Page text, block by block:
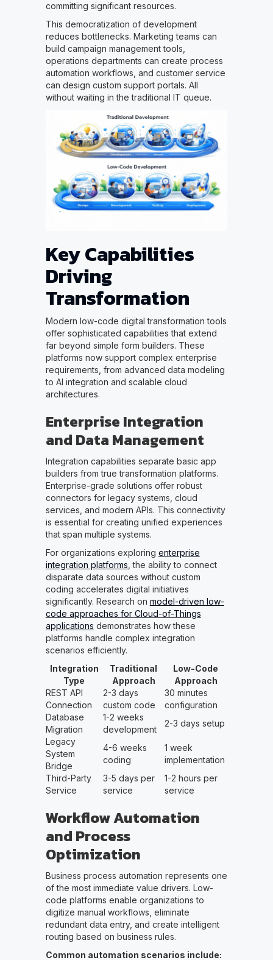
committing significant resources.
This democratization of development
reduces bottlenecks. Marketing teams can
build campaign management tools,
operations departments can create process
automation workflows, and customer service
can design custom support portals. All
without waiting in the traditional IT queue.
Key Capabilities
Driving
Transformation
Modern low-code digital transformation tools
offer sophisticated capabilities that extend
far beyond simple form builders. These
platforms now support complex enterprise
requirements, from advanced data modeling
to AI integration and scalable cloud
architectures.
Enterprise Integration
and Data Management
Integration capabilities separate basic app
builders from true transformation platforms.
Enterprise-grade solutions offer robust
connectors for legacy systems, cloud
services, and modern APIs. This connectivity
is essential for creating unified experiences
that span multiple systems.
For organizations exploring enterprise
integration platforms , the ability to connect
disparate data sources without custom
coding accelerates digital initiatives
significantly. Research on model-driven low-
code approaches for Cloud-of-Things
applications demonstrates how these
platforms handle complex integration
scenarios efficiently.
Integration
Type
Traditional
Approach
Low-Code
Approach
REST API
Connection
2-3 days
custom code
30 minutes
configuration
Database
Migration
1-2 weeks
development
2-3 days setup
Legacy
System
Bridge
4-6 weeks
coding
1 week
implementation
Third-Party
Service
3-5 days per
service
1-2 hours per
service
Workflow Automation
and Process
Optimization
Business process automation represents one
of the most immediate value drivers. Low-
code platforms enable organizations to
digitize manual workflows, eliminate
redundant data entry, and create intelligent
routing based on business rules.
Common automation scenarios include: